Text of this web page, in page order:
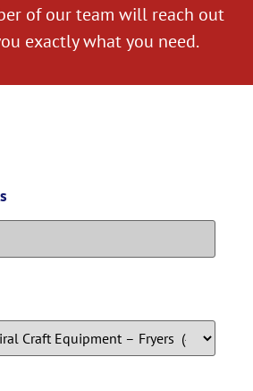
of our team will reach out
exactly what you need.